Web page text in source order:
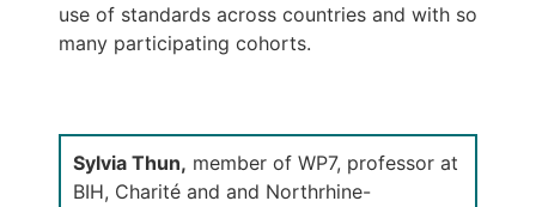
use of standards across countries and with so
many participating cohorts.
Sylvia Thun, member of WP7, professor at
BIH, Charité and and Northrhine-